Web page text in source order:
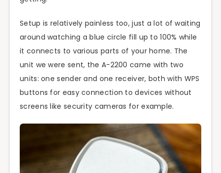
Setup is relatively painless too, just a lot of waiting
around watching a blue circle fill up to 100% while
it connects to various parts of your home. The
unit we were sent, the A-2200 came with two
units: one sender and one receiver, both with WPS
buttons for easy connection to devices without
screens like security cameras for example.